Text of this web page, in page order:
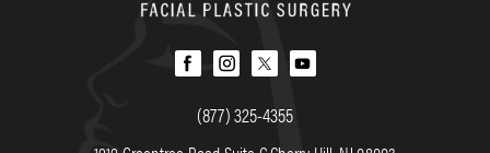
(877) 325-4355